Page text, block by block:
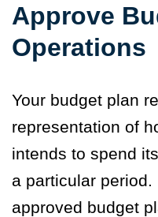
Approve
Operations
Your budget plan
representation of
intends to spend
a particular
approved budget